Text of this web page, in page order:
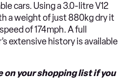
cars. Using a 3.0-litre V12
a weight of just 880kg dry it
of 174mph. A full
extensive history is available
on your shopping list if you